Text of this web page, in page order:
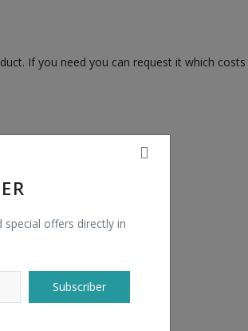
offers directly in
Subscriber
If you need you can request it which costs